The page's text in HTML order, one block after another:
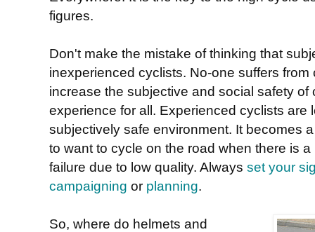
figures.
Don't make the mistake of thinking that
inexperienced cyclists. No-one suffers
increase the subjective and social safety
experience for all. Experienced cyclists are
subjectively safe environment. It becomes
to want to cycle on the road when there is
failure due to low quality. Always set your
campaigning or planning.
So, where do helmets and